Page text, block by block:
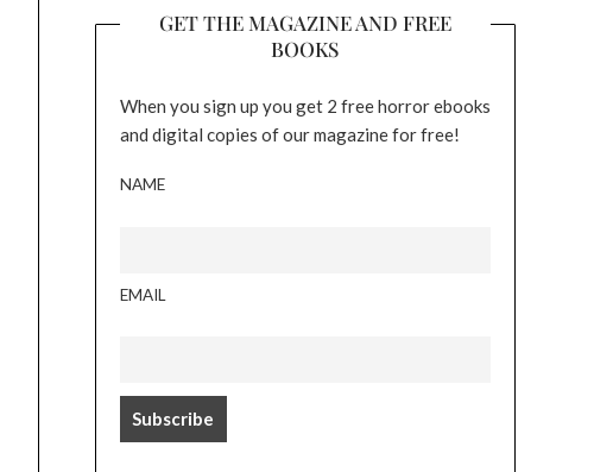
GET THE MAGAZINE AND FREE
BOOKS
When you sign up you get 2 free horror ebooks
and digital copies of our magazine for free!
NAME
EMAIL